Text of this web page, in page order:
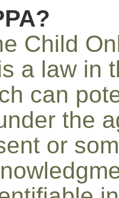
Child
a law in
can
the
or